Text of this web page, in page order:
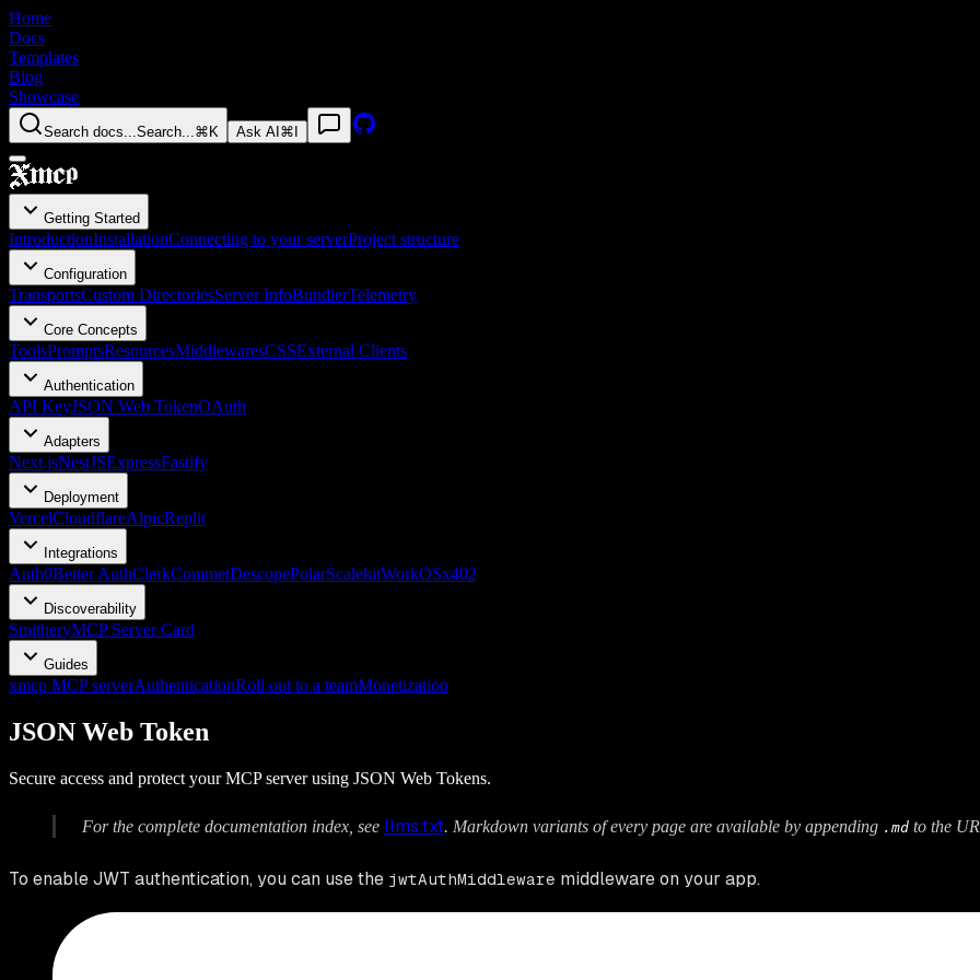
Home
Docs
Templates
Blog
Showcase
Search docs...Search...⌘K Ask AI ⌘I
Getting Started
IntroductionInstallationConnecting to your serverProject structure
Configuration
TransportsCustom DirectoriesServer InfoBundlerTelemetry
Core Concepts
ToolsPromptsResourcesMiddlewaresCSSExternal Clients
Authentication
API KeyJSON Web TokenOAuth
Adapters
Next.jsNestJSExpressFastify
Deployment
VercelCloudflareAlpicReplit
Integrations
Auth0Better AuthClerkCommetDescopePolarScalekitWorkOSx402
Discoverability
SmitheryMCP Server Card
Guides
xmcp MCP serverAuthenticationRoll out to a teamMonetization
JSON Web Token
Secure access and protect your MCP server using JSON Web Tokens.
For the complete documentation index, see llms.txt. Markdown variants of every page are available by appending .md to the
To enable JWT authentication, you can use the jwtAuthMiddleware middleware on your app.